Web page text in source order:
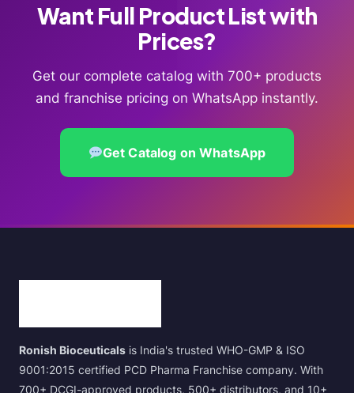
Want Full Product List with
Prices?
Get our complete catalog with 700+ products
and franchise pricing on WhatsApp instantly.
Get Catalog on WhatsApp
Ronish Bioceuticals is India's trusted WHO-GMP & ISO
9001:2015 certified PCD Pharma Franchise company. With
700+ DCGI-approved products, 500+ distributors, and 10+